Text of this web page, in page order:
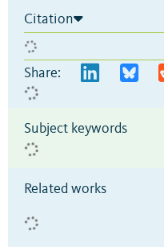
Citation
Share:
Subject keywords
Related works